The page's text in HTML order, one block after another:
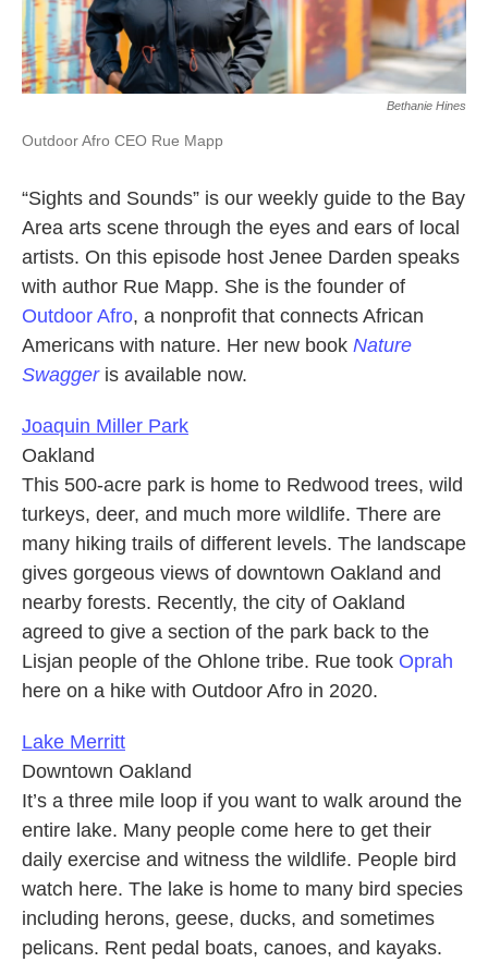
Bethanie Hines
Outdoor Afro CEO Rue Mapp
“Sights and Sounds” is our weekly guide to the Bay
Area arts scene through the eyes and ears of local
artists. On this episode host Jenee Darden speaks
with author Rue Mapp. She is the founder of
Outdoor Afro, a nonprofit that connects African
Americans with nature. Her new book Nature
Swaggeris available now.
Joaquin Miller Park
Oakland
This 500-acre park is home to Redwood trees, wild
turkeys, deer, and much more wildlife. There are
many hiking trails of different levels. The landscape
gives gorgeous views of downtown Oakland and
nearby forests. Recently, the city of Oakland
agreed to give a section of the park back to the
Lisjan people of the Ohlone tribe. Rue took Oprah
here on a hike with Outdoor Afro in 2020.
Lake Merritt
Downtown Oakland
It’s a three mile loop if you want to walk around the
entire lake. Many people come here to get their
daily exercise and witness the wildlife. People bird
watch here. The lake is home to many bird species
including herons, geese, ducks, and sometimes
pelicans. Rent pedal boats, canoes, and kayaks.